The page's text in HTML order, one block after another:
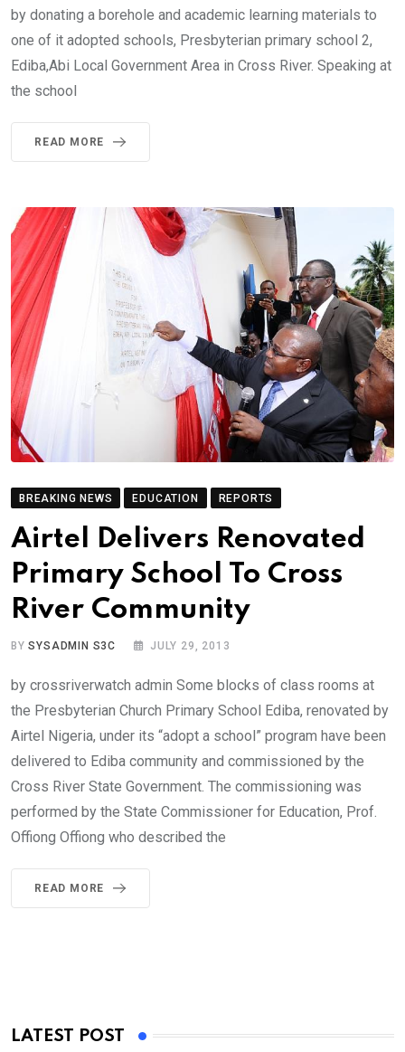
by donating a borehole and academic learning materials to
one of it adopted schools, Presbyterian primary school 2,
Ediba,Abi Local Government Area in Cross River. Speaking at
the school
READ MORE
BREAKING NEWS EDUCATION REPORTS
Airtel Delivers Renovated
Primary School To Cross
River Community
BYSYSADMIN S3C JULY 29, 2013
by crossriverwatch admin Some blocks of class rooms at
the Presbyterian Church Primary School Ediba, renovated by
Airtel Nigeria, under its “adopt a school” program have been
delivered to Ediba community and commissioned by the
Cross River State Government. The commissioning was
performed by the State Commissioner for Education, Prof.
Offiong Offiong who described the
READ MORE
LATEST POST